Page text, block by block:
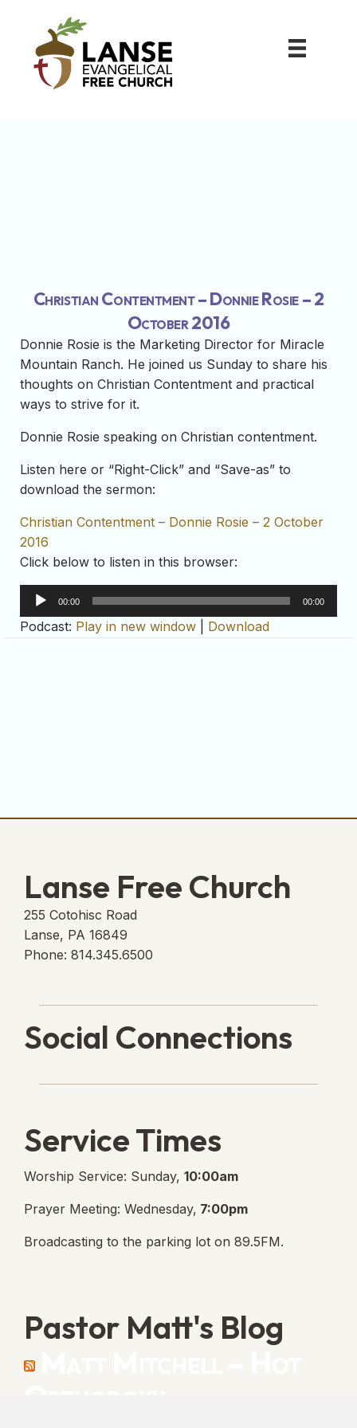
Christian Contentment – Donnie Rosie – 2
October 2016
Donnie Rosie is the Marketing Director for Miracle
Mountain Ranch. He joined us Sunday to share his
thoughts on Christian Contentment and practical
ways to strive for it.
Donnie Rosie speaking on Christian contentment.
Listen here or “Right-Click” and “Save-as” to
download the sermon:
Christian Contentment – Donnie Rosie – 2 October
2016
Click below to listen in this browser:
Audio
Player
00:00 00:00
Podcast: Play in new window Download
Lanse Free Church
255 Cotohisc Road
Lanse, PA 16849
Phone: 814.345.6500
Social Connections
Service Times
Worship Service: Sunday, 10:00am
Prayer Meeting: Wednesday, 7:00pm
Broadcasting to the parking lot on 89.5FM.
Pastor Matt's Blog